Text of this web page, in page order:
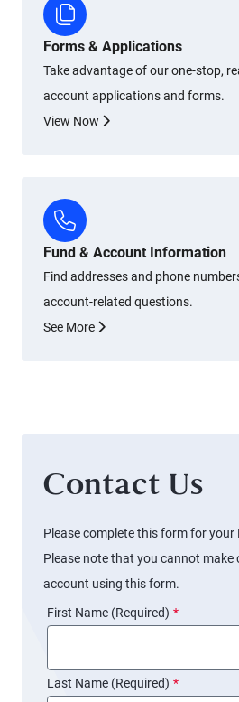
Forms & Applications
Take advantage of our one-stop,
account applications and forms.
View Now
Fund & Account Information
Find addresses and phone
account-related questions.
See More
Contact Us
Please complete this form for your
Please note that you cannot make
account using this form.
*
First Name (Required)
*
Last Name (Required)